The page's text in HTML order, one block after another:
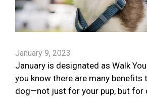
January 9, 2023
January is designated as Walk
you know there are many benefits
dog—not just for your pup, but for